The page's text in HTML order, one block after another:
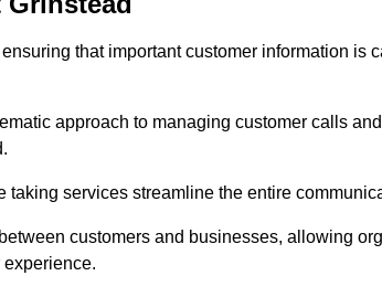
that important customer information is
approach to managing customer calls
taking services streamline the entire
customers and businesses, allowing